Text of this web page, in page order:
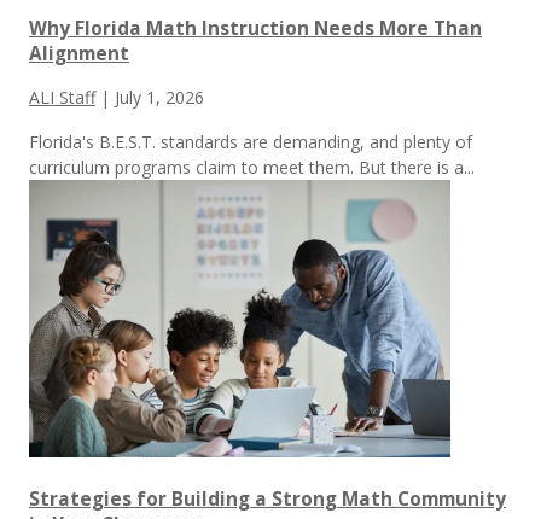
Why Florida Math Instruction Needs More Than
Alignment
ALI Staff | July 1, 2026
Florida's B.E.S.T. standards are demanding, and plenty of
curriculum programs claim to meet them. But there is a...
Strategies for Building a Strong Math Community